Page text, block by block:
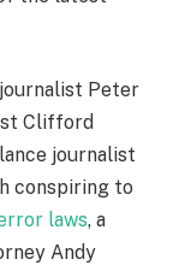
Peter
Clifford
journalist
conspiring to
laws, a
Andy